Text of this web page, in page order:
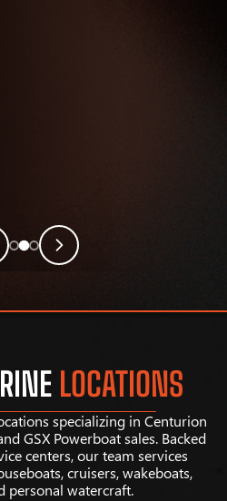
LOCATIONS
specializing in Centurion
GSX Powerboat sales. Backed
centers, our team services
cruisers, wakeboats,
personal watercraft.